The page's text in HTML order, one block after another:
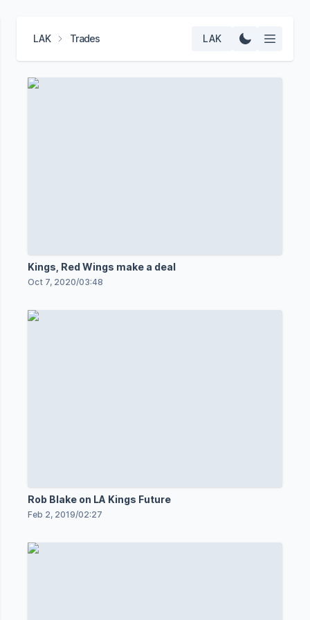
LAK Trades LAK
Kings, Red Wings make a deal
Oct 7, 2020/03:48
Rob Blake on LA Kings Future
Feb 2, 2019/02:27